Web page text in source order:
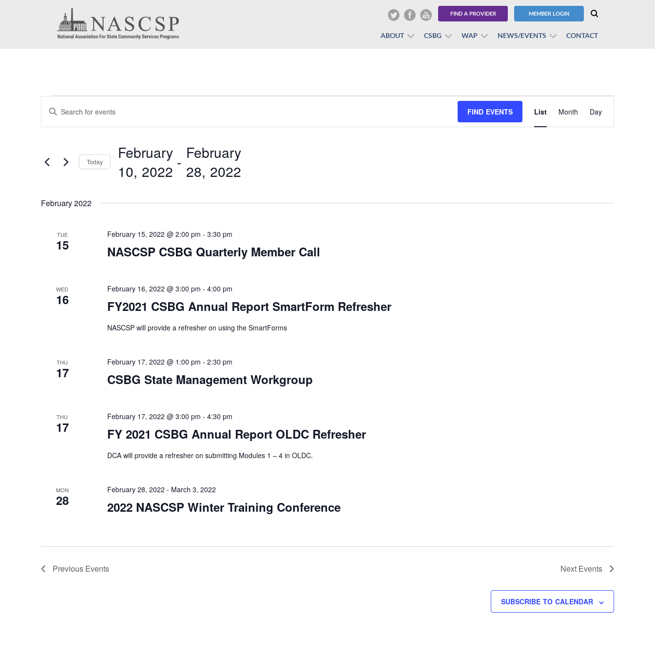
FIND A PROVIDER MEMBER LOGIN
ABOUT CSBG WAP NEWS/EVENTS CONTACT
Events
Events
Search
Views
Enter
Keyword.
Events
FIND EVENTS
Views
Navigation
List Month Day
Today
February
10, 2022 - February
28, 2022
date.
February 2022
TUE
15 NASCSP CSBG Quarterly Member Call
February 15, 2022 @ 2:00 pm - 3:30 pm
WED
16 FY2021 CSBG Annual Report SmartForm Refresher
February 16, 2022 @ 3:00 pm - 4:00 pm
NASCSP will provide a refresher on using the SmartForms
THU
17 CSBG State Management Workgroup
February 17, 2022 @ 1:00 pm - 2:30 pm
THU
17 FY 2021 CSBG Annual Report OLDC Refresher
February 17, 2022 @ 3:00 pm - 4:30 pm
DCA will provide a refresher on submitting Modules 1 – 4 in OLDC.
MON
28 2022 NASCSP Winter Training Conference
February 28, 2022 - March 3, 2022
Previous Events Next Events
SUBSCRIBE TO CALENDAR